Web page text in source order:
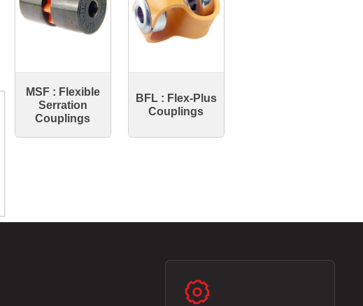
MSF : Flexible
Serration
Couplings
BFL : Flex-Plus
Couplings